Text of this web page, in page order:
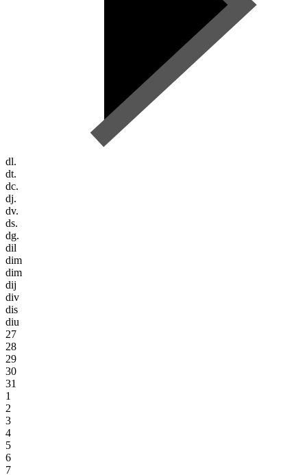
dl.
dt.
dc.
dj.
dv.
ds.
dg.
dil
dim
dim
dij
div
dis
diu
27
28
29
30
31
1
2
3
4
5
6
7